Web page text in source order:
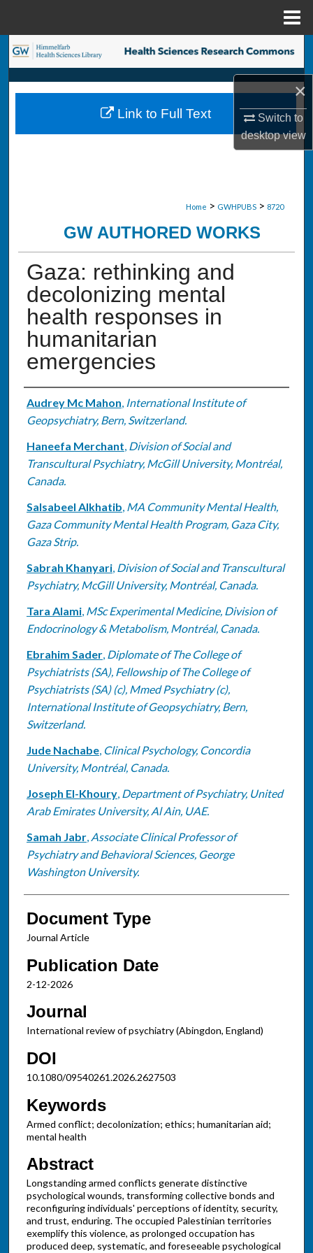
×
Switch to
desktopview
Search
Browse Collections
My Account
Home > GWHPUBS > 8720
GW AUTHORED WORKS
Gaza: rethinking and
decolonizing mental
health responses in
humanitarian
emergencies
Authors
Audrey Mc Mahon, International Institute of
Geopsychiatry, Bern, Switzerland.
Haneefa Merchant, Division of Social and
Transcultural Psychiatry, McGill University, Montréal,
Canada.
Salsabeel Alkhatib, MA Community Mental Health,
Gaza Community Mental Health Program, Gaza City,
Gaza Strip.
Sabrah Khanyari, Division of Social and Transcultural
Psychiatry, McGill University, Montréal, Canada.
Tara Alami, MSc Experimental Medicine, Division of
Endocrinology & Metabolism, Montréal, Canada.
Ebrahim Sader, Diplomate of The College of
Psychiatrists (SA), Fellowship of The College of
Psychiatrists (SA) (c), Mmed Psychiatry (c),
International Institute of Geopsychiatry, Bern,
Switzerland.
Jude Nachabe, Clinical Psychology, Concordia
University, Montréal, Canada.
Joseph El-Khoury, Department of Psychiatry, United
Arab Emirates University, Al Ain, UAE.
Samah Jabr, Associate Clinical Professor of
Psychiatry and Behavioral Sciences, George
Washington University.
Document Type
Journal Article
Publication Date
2-12-2026
Journal
International review of psychiatry (Abingdon, England)
DOI
10.1080/09540261.2026.2627503
Keywords
Armed conflict; decolonization; ethics; humanitarian aid;
mental health
Abstract
Longstanding armed conflicts generate distinctive
psychological wounds, transforming collective bonds and
reconfiguring individuals' perceptions of identity, security,
and trust, enduring. The occupied Palestinian territories
exemplify this violence, as prolonged occupation has
produced deep, systematic, and foreseeable psychological
Link to Full Text